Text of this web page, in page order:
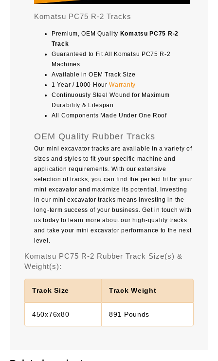
Komatsu PC75 R-2 Tracks
Premium, OEM Quality Komatsu PC75 R-2
Track
Guaranteed to Fit All Komatsu PC75 R-2
Machines
Available in OEM Track Size
1 Year / 1000 HourWarranty
Continuously Steel Wound for Maximum
Durability & Lifespan
All Components Made Under One Roof
OEM Quality Rubber Tracks
Our mini excavator tracks are available in a variety of
sizes and styles to fit your specific machine and
application requirements. With our extensive
selection of tracks, you can find the perfect fit for your
mini excavator and maximize its potential. Investing
in our mini excavator tracks means investing in the
long-term success of your business. Get in touch with
us today to learn more about our high-quality tracks
and take your mini excavator performance to the next
level.
Komatsu PC75 R-2 Rubber Track Size(s) &
Weight(s):
Track Size Track Weight
450x76x80 891 Pounds